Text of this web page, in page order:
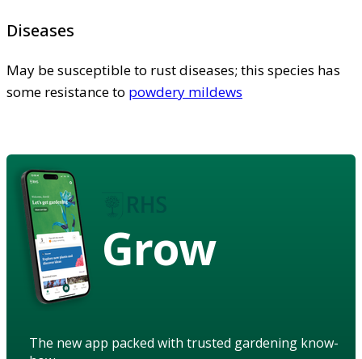
Diseases
May be susceptible to rust diseases; this species has
some resistance to powdery mildews
Grow
The new app packed with trusted gardening know-